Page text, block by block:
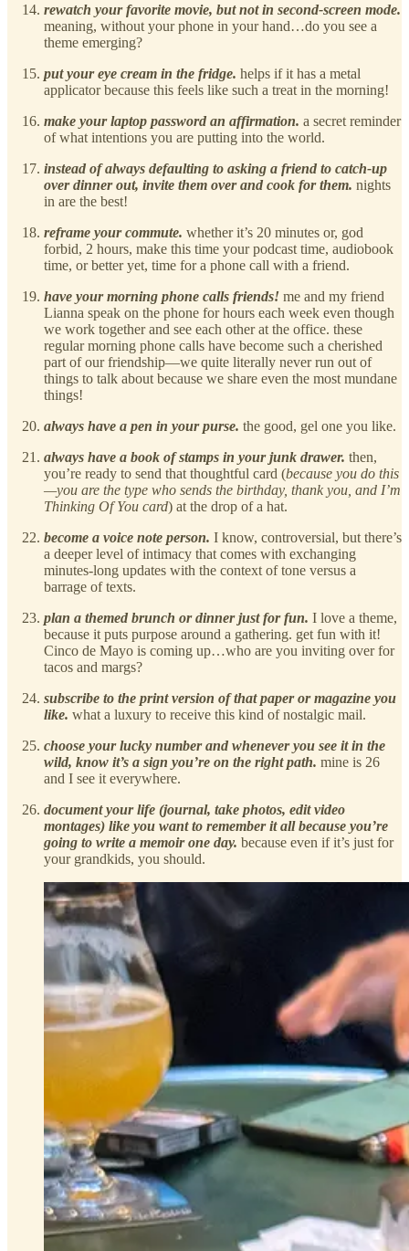
rewatch your favorite movie, but not in second-screen mode.
meaning, without your phone in your hand…do you see a
theme emerging?
put your eye cream in the fridge. helps if it has a metal
applicator because this feels like such a treat in the morning!
make your laptop password an affirmation. a secret reminder
of what intentions you are putting into the world.
instead of always defaulting to asking a friend to catch-up
over dinner out, invite them over and cook for them. nights
in are the best!
reframe your commute. whether it’s 20 minutes or, god
forbid, 2 hours, make this time your podcast time, audiobook
time, or better yet, time for a phone call with a friend.
have your morning phone calls friends! me and my friend
Lianna speak on the phone for hours each week even though
we work together and see each other at the office. these
regular morning phone calls have become such a cherished
part of our friendship—we quite literally never run out of
things to talk about because we share even the most mundane
things!
always have a pen in your purse. the good, gel one you like.
always have a book of stamps in your junk drawer. then,
you’re ready to send that thoughtful card (because you do this
—you are the type who sends the birthday, thank you, and I’m
Thinking Of You card) at the drop of a hat.
become a voice note person. I know, controversial, but there’s
a deeper level of intimacy that comes with exchanging
minutes-long updates with the context of tone versus a
barrage of texts.
plan a themed brunch or dinner just for fun. I love a theme,
because it puts purpose around a gathering. get fun with it!
Cinco de Mayo is coming up…who are you inviting over for
tacos and margs?
subscribe to the print version of that paper or magazine you
like. what a luxury to receive this kind of nostalgic mail.
choose your lucky number and whenever you see it in the
wild, know it’s a sign you’re on the right path. mine is 26
and I see it everywhere.
document your life (journal, take photos, edit video
montages) like you want to remember it all because you’re
going to write a memoir one day. because even if it’s just for
your grandkids, you should.